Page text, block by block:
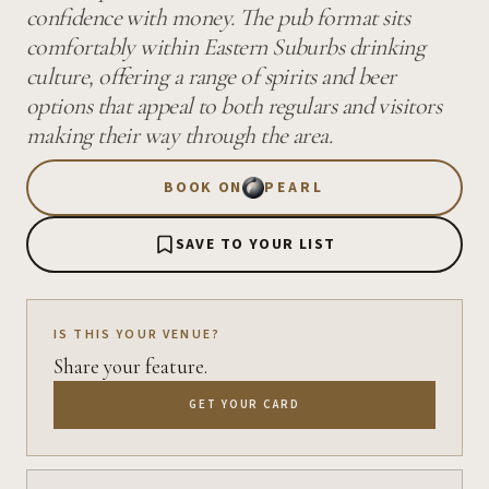
confidence with money. The pub format sits
comfortably within Eastern Suburbs drinking
culture, offering a range of spirits and beer
options that appeal to both regulars and visitors
making their way through the area.
BOOK ON PEARL
SAVE TO YOUR LIST
IS THIS YOUR VENUE?
Share your feature.
GET YOUR CARD